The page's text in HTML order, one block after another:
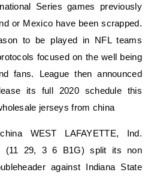
Series games previously
or Mexico have been scrapped.
to be played in NFL teams
focused on the well being
fans. League then announced
its full 2020 schedule this
jerseys from china
WEST LAFAYETTE, Ind.
(11 29, 3 6 B1G) split its non
against Indiana State